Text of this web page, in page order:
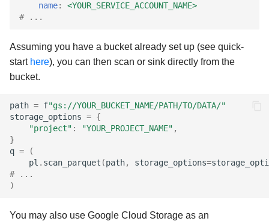
name:
<YOUR_SERVICE_ACCOUNT_NAME>
# ...
Assuming you have a bucket already set up (see quick-
start here), you can then scan or sink directly from the
bucket.
path = f"gs://YOUR_BUCKET_NAME/PATH/TO/DATA/"
storage_options = {
"project" : "YOUR_PROJECT_NAME" ,
}
q =
(
pl . scan_parquet (path, storage_options=
# ...
)
You may also use Google Cloud Storage as an